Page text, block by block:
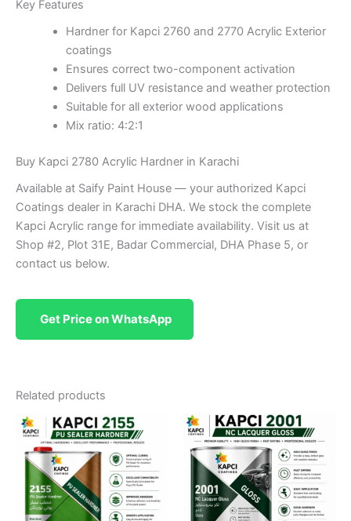
Key Features
Hardner for Kapci 2760 and 2770 Acrylic Exterior
coatings
Ensures correct two-component activation
Delivers full UV resistance and weather protection
Suitable for all exterior wood applications
Mix ratio: 4:2:1
Buy Kapci 2780 Acrylic Hardner in Karachi
Available at Saify Paint House — your authorized Kapci
Coatings dealer in Karachi DHA. We stock the complete
Kapci Acrylic range for immediate availability. Visit us at
Shop #2, Plot 31E, Badar Commercial, DHA Phase 5, or
contact us below.
Get Price on WhatsApp
Related products